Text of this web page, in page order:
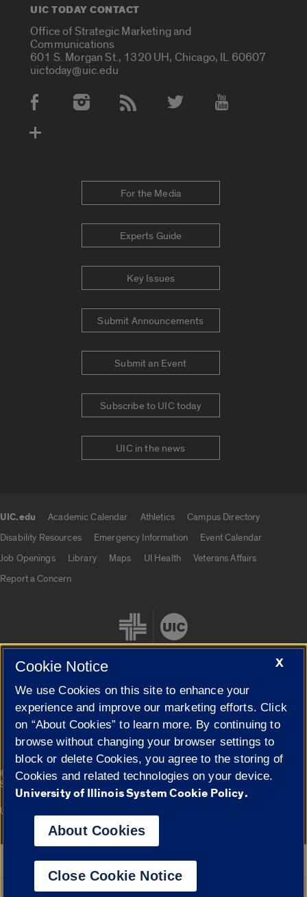
UIC TODAY CONTACT
Office of Strategic Marketing and
Communications
601 S. Morgan St., 1320 UH, Chicago, IL 60607
uictoday@uic.edu
Social Media Accounts
For the Media
Experts Guide
Key Issues
Submit Announcements
Submit an Event
Subscribe to UIC today
UIC in the news
UIC.edu Academic Calendar Athletics
Campus Directory
Disability Resources
Emergency Information
Event Calendar
Job Openings
Library Maps UI Health
Veterans Affairs
Report a Concern
Cookie Settings
© 2026 The Board of Trustees of the University of Illinois|
Privacy
Statement
Campuses
University of Illinois System
Google Translate
X
Cookie Notice
We use Cookies on this site to enhance your
experience and improve our marketing efforts. Click
on “About Cookies” to learn more. By continuing to
browse without changing your browser settings to
block or delete Cookies, you agree to the storing of
Cookies and related technologies on your device.
University of Illinois System Cookie Policy.
About Cookies
Close Cookie Notice